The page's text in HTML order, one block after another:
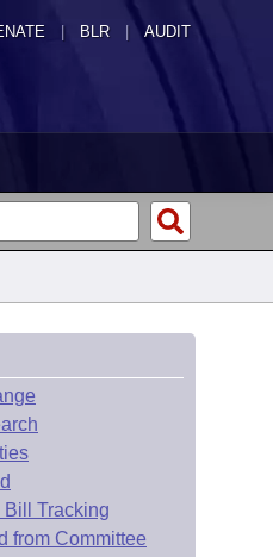
| BLR | AUDIT
Bill Tracking
from Committee